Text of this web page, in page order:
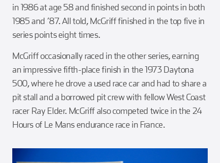
in 1986 at age 58 and finished second in points in both
1985 and ’87. All told, McGriff finished in the top five in
series points eight times.
McGriff occasionally raced in the other series, earning
an impressive fifth-place finish in the 1973 Daytona
500, where he drove a used race car and had to share a
pit stall and a borrowed pit crew with fellow West Coast
racer Ray Elder. McGriff also competed twice in the 24
Hours of Le Mans endurance race in France.